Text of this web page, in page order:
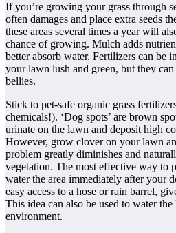
If you’re growing your grass through
often damages and place extra seeds
these areas several times a year will
chance of growing. Mulch adds
better absorb water. Fertilizers can be
your lawn lush and green, but they
bellies.
Stick to pet-safe organic grass
chemicals!). ‘Dog spots’ are brown
urinate on the lawn and deposit high
However, grow clover on your lawn
problem greatly diminishes and
vegetation. The most effective way to
water the area immediately after your
easy access to a hose or rain barrel,
This idea can also be used to water
environment.